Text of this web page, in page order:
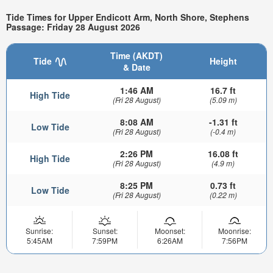
Tide Times for Upper Endicott Arm, North Shore, Stephens
Passage: Friday 28 August 2026
Tide
Time (AKDT)
& Date
Height
High Tide 1:46 AM
(Fri 28 August)
16.7 ft
(5.09 m)
Low Tide 8:08 AM
(Fri 28 August)
-1.31 ft
(-0.4 m)
High Tide 2:26 PM
(Fri 28 August)
16.08 ft
(4.9 m)
Low Tide 8:25 PM
(Fri 28 August)
0.73 ft
(0.22 m)
Sunrise:
5:45AM
Sunset:
7:59PM
Moonset:
6:26AM
Moonrise:
7:56PM